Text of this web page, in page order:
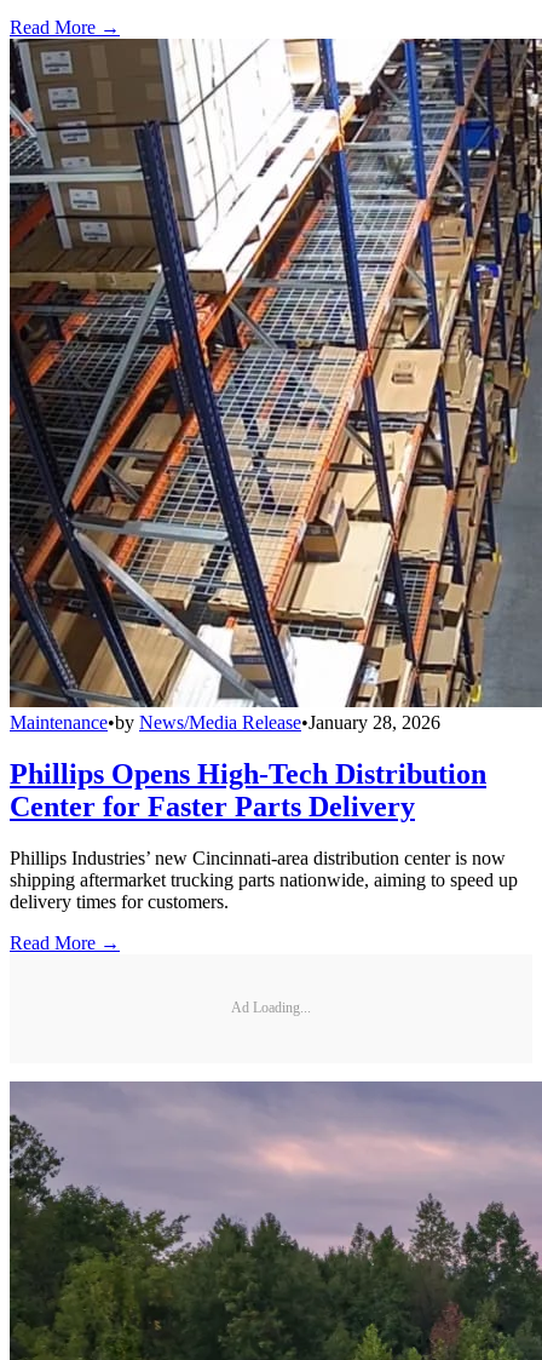
Read More →
Maintenance•by News/Media Release•January 28, 2026
Phillips Opens High-Tech Distribution
Center for Faster Parts Delivery
Phillips Industries’ new Cincinnati-area distribution center is now
shipping aftermarket trucking parts nationwide, aiming to speed up
delivery times for customers.
Read More →
Ad Loading...